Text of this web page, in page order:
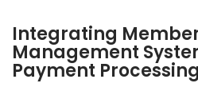
Integrating
Management
Payment Processing